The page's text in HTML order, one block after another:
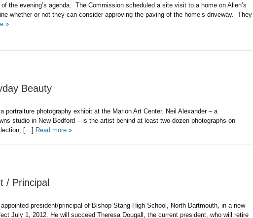
the evening’s agenda. The Commission scheduled a site visit to a home on Allen’s
whether or not they can consider approving the paving of the home’s driveway. They
»
Beauty
photography exhibit at the Marion Art Center. Neil Alexander – a
studio in New Bedford – is the artist behind at least two-dozen photographs on
[…] Read more »
/ Principal
president/principal of Bishop Stang High School, North Dartmouth, in a new
July 1, 2012. He will succeed Theresa Dougall, the current president, who will retire